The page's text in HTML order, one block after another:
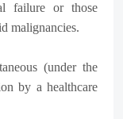
failure or those
malignancies.
(under the
by a healthcare